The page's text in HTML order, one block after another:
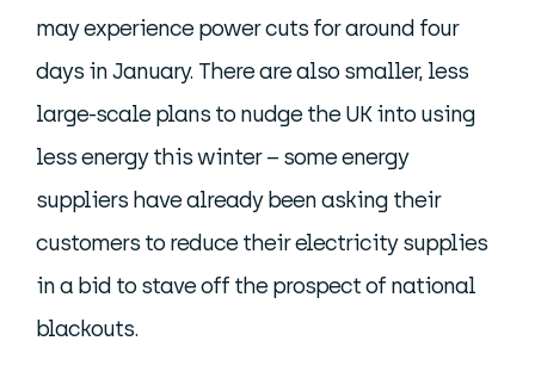
may experience power cuts for around four
days in January. There are also smaller, less
large-scale plans to nudge the UK into using
less energy this winter – some energy
suppliers have already been asking their
customers to reduce their electricity supplies
in a bid to stave off the prospect of national
blackouts.